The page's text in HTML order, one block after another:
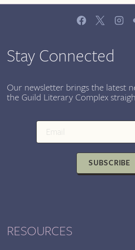
Stay Connected
Our newsletter brings the latest
the Guild Literary Complex
SUBSCRIBE
RESOURCES